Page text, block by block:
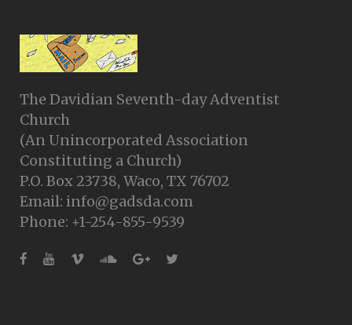
The Davidian Seventh-day Adventist
Church
(An Unincorporated Association
Constituting a Church)
P.O. Box 23738, Waco, TX 76702
Email: info@gadsda.com
Phone: +1-254-855-9539